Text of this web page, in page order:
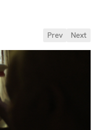
Prev Next